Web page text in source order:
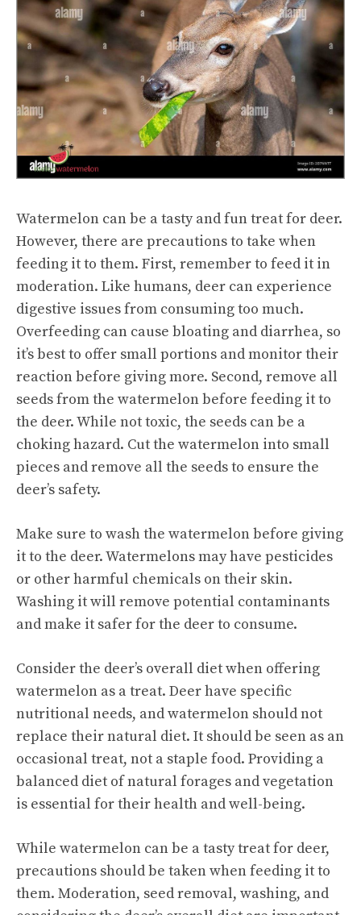
Watermelon can be a tasty and fun treat for deer.
However, there are precautions to take when
feeding it to them. First, remember to feed it in
moderation. Like humans, deer can experience
digestive issues from consuming too much.
Overfeeding can cause bloating and diarrhea, so
it’s best to offer small portions and monitor their
reaction before giving more. Second, remove all
seeds from the watermelon before feeding it to
the deer. While not toxic, the seeds can be a
choking hazard. Cut the watermelon into small
pieces and remove all the seeds to ensure the
deer’s safety.
Make sure to wash the watermelon before giving
it to the deer. Watermelons may have pesticides
or other harmful chemicals on their skin.
Washing it will remove potential contaminants
and make it safer for the deer to consume.
Consider the deer’s overall diet when offering
watermelon as a treat. Deer have specific
nutritional needs, and watermelon should not
replace their natural diet. It should be seen as an
occasional treat, not a staple food. Providing a
balanced diet of natural forages and vegetation
is essential for their health and well-being.
While watermelon can be a tasty treat for deer,
precautions should be taken when feeding it to
them. Moderation, seed removal, washing, and